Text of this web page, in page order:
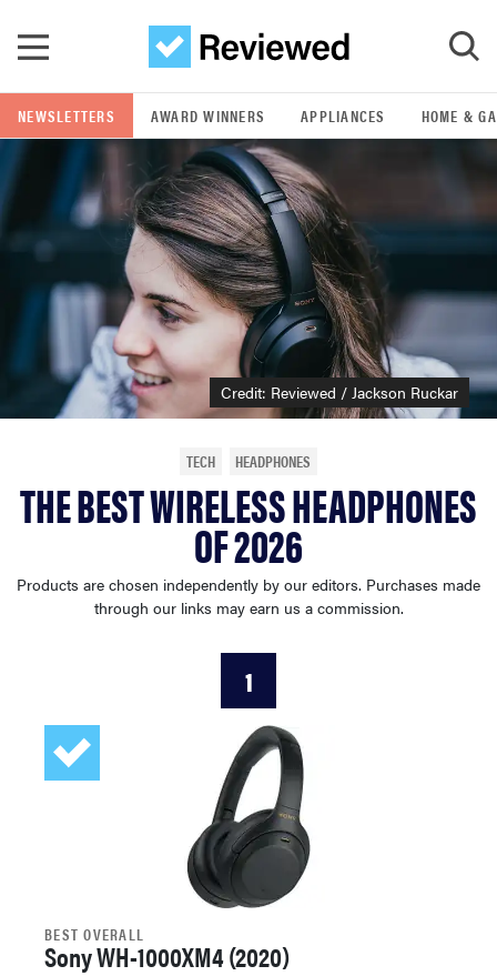
GO
POPULAR SEARCH TERMS
samsung
whirlpool
haier
sony
tcl
sonos
NEWSLETTERS AWARD WINNERS APPLIANCES HOME &
Credit: Reviewed / Jackson Ruckar
TECH HEADPHONES
THE BEST WIRELESS HEADPHONES
OF 2026
Products are chosen independently by our editors. Purchases made
through our links may earn us a commission.
1
BEST OVERALL
Sony WH-1000XM4 (2020)